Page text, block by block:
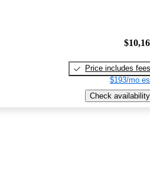
Price includes fees
$193/mo
Check availability